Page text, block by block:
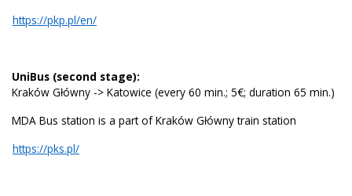
https://pkp.pl/en/
UniBus (second stage):
Kraków Główny -> Katowice (every 60 min.; 5€; duration 65 min.)
MDA Bus station is a part of Kraków Główny train station
https://pks.pl/